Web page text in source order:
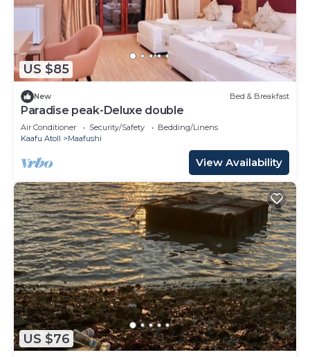
US $85
New Bed & Breakfast
Paradise peak-Deluxe double
Air Conditioner Security/Safety
Bedding/Linens
Kaafu Atoll
Maafushi
View Availability
US $76